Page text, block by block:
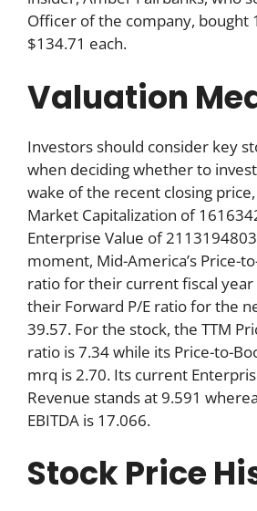
Officer of the company, bought
$134.71 each.
Valuation
Investors should consider key
when deciding whether to
wake of the recent closing
Market Capitalization of
Enterprise Value of
moment, Mid-America’s Price-
ratio for their current fiscal year
their Forward P/E ratio for the
39.57. For the stock, the TTM
ratio is 7.34 while its Price-to-
mrq is 2.70. Its current
Revenue stands at 9.591
EBITDA is 17.066.
Stock Price